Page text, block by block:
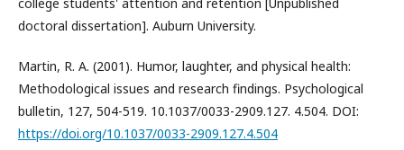
doctoral dissertation]. Auburn University.
Martin, R. A. (2001). Humor, laughter, and physical health:
Methodological issues and research findings. Psychological
bulletin, 127, 504-519. 10.1037/0033-2909.127. 4.504. DOI:
https://doi.org/10.1037/0033-2909.127.4.504